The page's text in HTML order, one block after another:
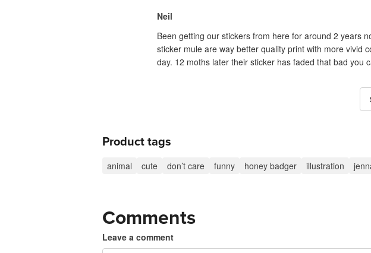
Neil
Been getting our stickers from here for around 2 years
sticker mule are way better quality print with more vivid
day. 12 moths later their sticker has faded that bad you
Product tags
animal cute don’t care funny honey badger illustration
Comments
Leave a comment